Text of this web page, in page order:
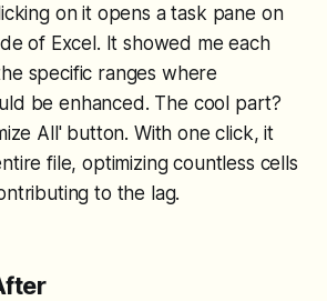
on it opens a task pane on
of Excel. It showed me each
specific ranges where
be enhanced. The cool part?
All' button. With one click, it
file, optimizing countless cells
to the lag.